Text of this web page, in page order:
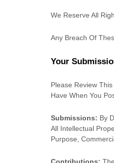
We Reserve All
Any Breach Of
Your
Please Review
Have When You
Submissions: By
All Intellectual
Purpose,